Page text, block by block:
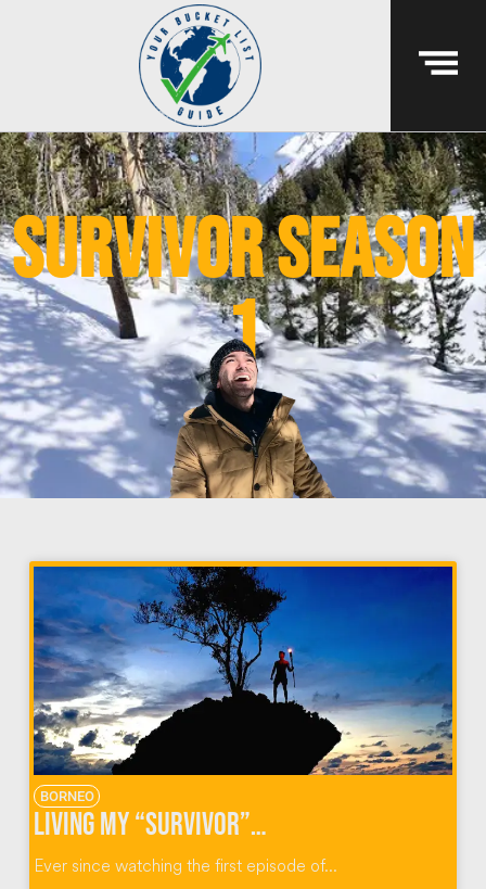
survivor season
1
BORNEO
Living My “Survivor” Superfan Dream Of Visiting Pulau Tiga, Borneo
Ever since watching the first episode of...